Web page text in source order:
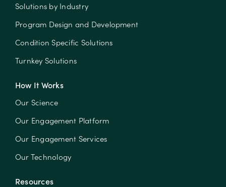
Solutions by Industry
Program Design and Development
Condition Specific Solutions
Turnkey Solutions
How It Works
Our Science
Our Engagement Platform
Our Engagement Services
Our Technology
Resources